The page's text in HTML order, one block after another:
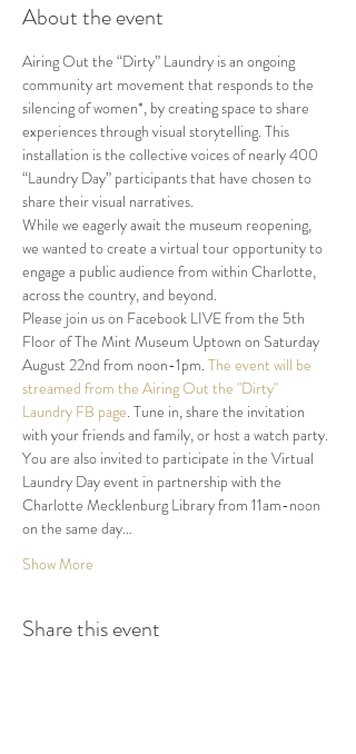
About the event
Airing Out the “Dirty” Laundry is an ongoing
community art movement that responds to the
silencing of women*, by creating space to share
experiences through visual storytelling. This
installation is the collective voices of nearly 400
“Laundry Day” participants that have chosen to
share their visual narratives.
While we eagerly await the museum reopening,
we wanted to create a virtual tour opportunity to
engage a public audience from within Charlotte,
across the country, and beyond.
Please join us on Facebook LIVE from the 5th
Floor of The Mint Museum Uptown on Saturday
August 22nd from noon-1pm. The event will be
streamed from the Airing Out the "Dirty"
Laundry FB page. Tune in, share the invitation
with your friends and family, or host a watch party.
You are also invited to participate in the Virtual
Laundry Day event in partnership with the
Charlotte Mecklenburg Library from 11am-noon
on the same day…
Show More
Share this event